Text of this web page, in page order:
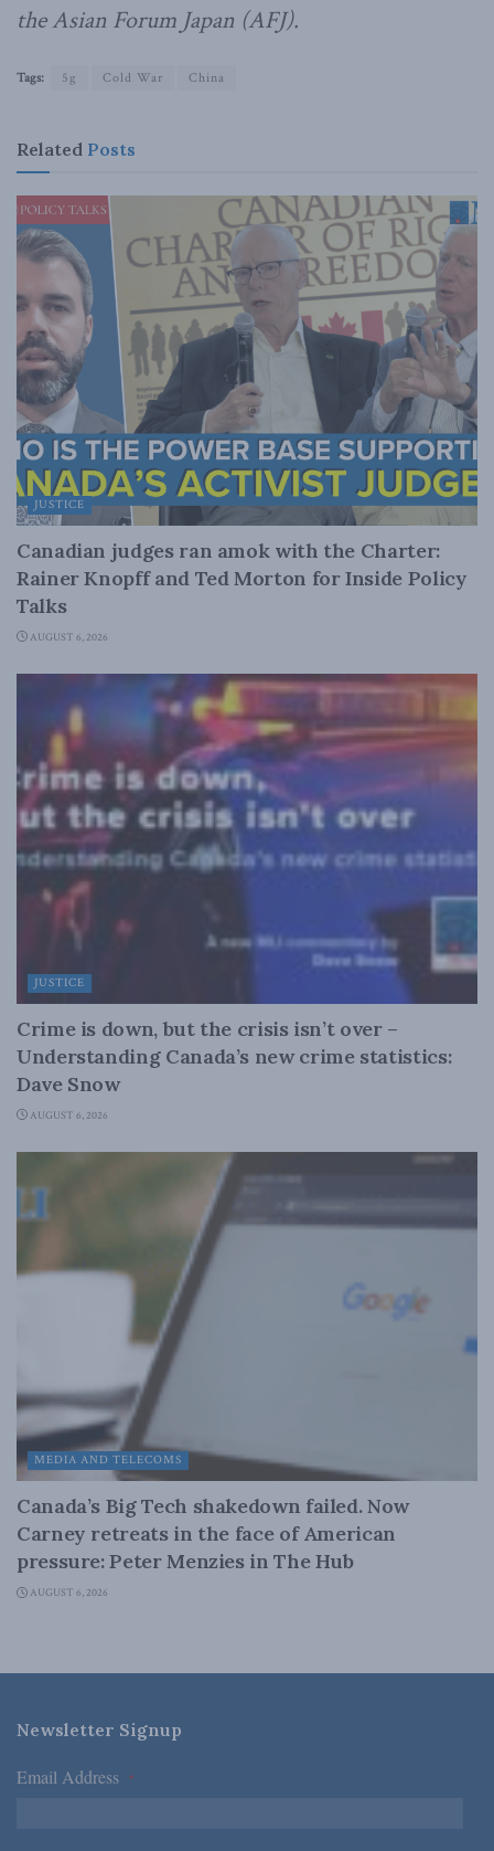
the Asian Forum Japan (AFJ).
Tags: 5g Cold War China
Related Posts
JUSTICE
Canadian judges ran amok with the Charter:
Rainer Knopff and Ted Morton for Inside Policy
Talks
AUGUST 6, 2026
JUSTICE
Crime is down, but the crisis isn’t over –
Understanding Canada’s new crime statistics:
Dave Snow
AUGUST 6, 2026
MEDIA AND TELECOMS
Canada’s Big Tech shakedown failed. Now
Carney retreats in the face of American
pressure: Peter Menzies in The Hub
AUGUST 6, 2026
Newsletter Signup
Email Address *